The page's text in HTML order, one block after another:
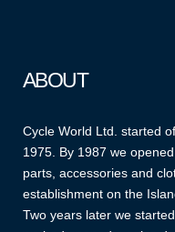
ABOUT
Cycle World Ltd. started
1975. By 1987 we
parts, accessories and
establishment on the
Two years later we